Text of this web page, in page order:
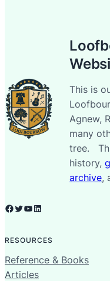
This is
Agnew,
many
tree.
history,
archive,
Facebook
Twitter
YouTube
LinkedIn
RESOURCES
Reference & Books
Articles